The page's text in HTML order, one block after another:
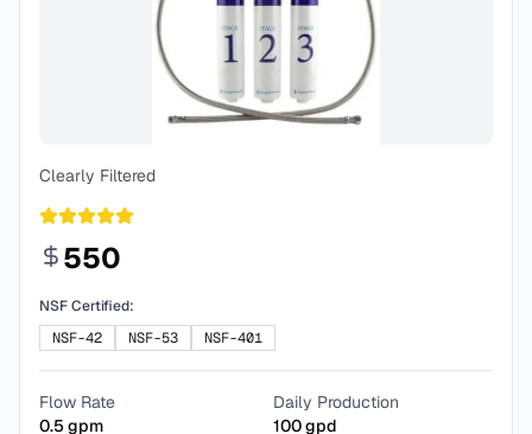
Clearly Filtered
550
NSF Certified:
NSF-42
NSF-53 NSF-401
Flow Rate
0.5gpm
Daily Production
100gpd